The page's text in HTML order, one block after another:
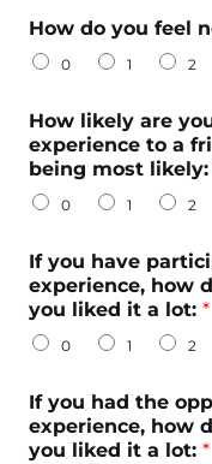
d
o
i
t
e
r
s
e
d
b
e
i
g
How do you feel
0 1 2
How likely are
experience to a
being most likely:
0 1 2
If you have
experience, how
you liked it a lot: *
0 1 2
If you had the
experience, how
you liked it a lot: *